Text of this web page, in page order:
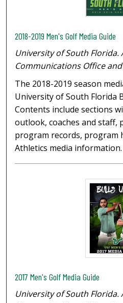
2018-2019 Men's Golf Media Guide
University of South Florida.
Communications Office
The 2018-2019 season
University of South Florida
Contents include sections
outlook, coaches and staff,
program records, program
Athletics media information.
2017 Men's Golf Media Guide
University of South Florida.